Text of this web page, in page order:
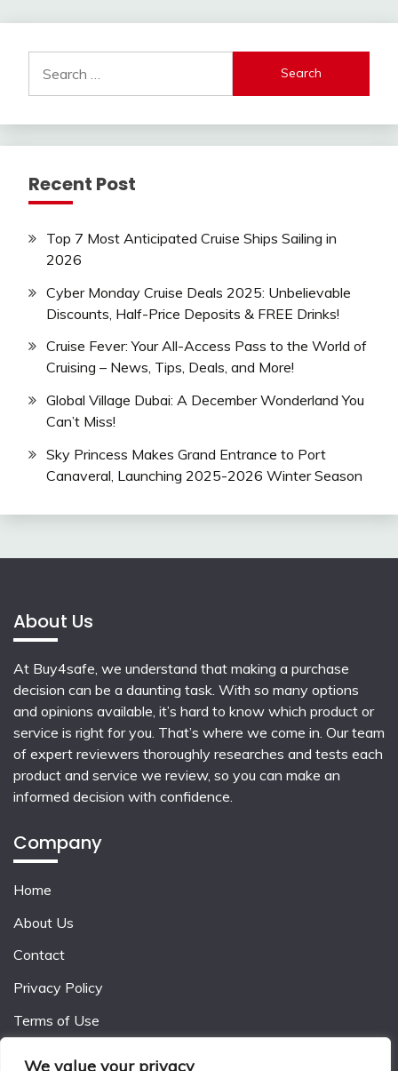
We value your privacy
for:
Recent Post
Top 7 Most Anticipated Cruise Ships Sailing in
2026
Cyber Monday Cruise Deals 2025: Unbelievable
Discounts, Half-Price Deposits & FREE Drinks!
Cruise Fever: Your All-Access Pass to the World of
Cruising – News, Tips, Deals, and More!
Global Village Dubai: A December Wonderland You
Can’t Miss!
Sky Princess Makes Grand Entrance to Port
Canaveral, Launching 2025-2026 Winter Season
About Us
At Buy4safe, we understand that making a purchase
decision can be a daunting task. With so many options
and opinions available, it’s hard to know which product or
service is right for you. That’s where we come in. Our team
of expert reviewers thoroughly researches and tests each
product and service we review, so you can make an
informed decision with confidence.
Company
Home
About Us
Contact
Privacy Policy
Terms of Use